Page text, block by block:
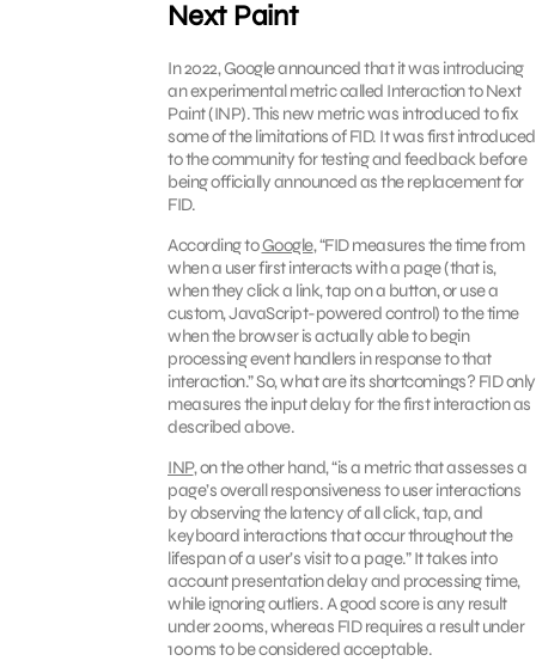
Next Paint
In 2022, Google announced that it was introducing
an experimental metric called Interaction to Next
Paint (INP). This new metric was introduced to fix
some of the limitations of FID. It was first introduced
to the community for testing and feedback before
being officially announced as the replacement for
FID.
According toGoogle, “FID measures the time from
when a user first interacts with a page (that is,
when they click a link, tap on a button, or use a
custom, JavaScript-powered control) to the time
when the browser is actually able to begin
processing event handlers in response to that
interaction.” So, what are its shortcomings? FID only
measures the input delay for the first interaction as
described above.
INP, on the other hand, “is a metric that assesses a
page’s overall responsiveness to user interactions
by observing the latency of all click, tap, and
keyboard interactions that occur throughout the
lifespan of a user’s visit to a page.” It takes into
account presentation delay and processing time,
while ignoring outliers. A good score is any result
under 200ms, whereas FID requires a result under
100ms to be considered acceptable.